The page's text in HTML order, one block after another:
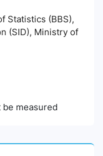
Statistics (BBS),
(SID), Ministry of
be measured